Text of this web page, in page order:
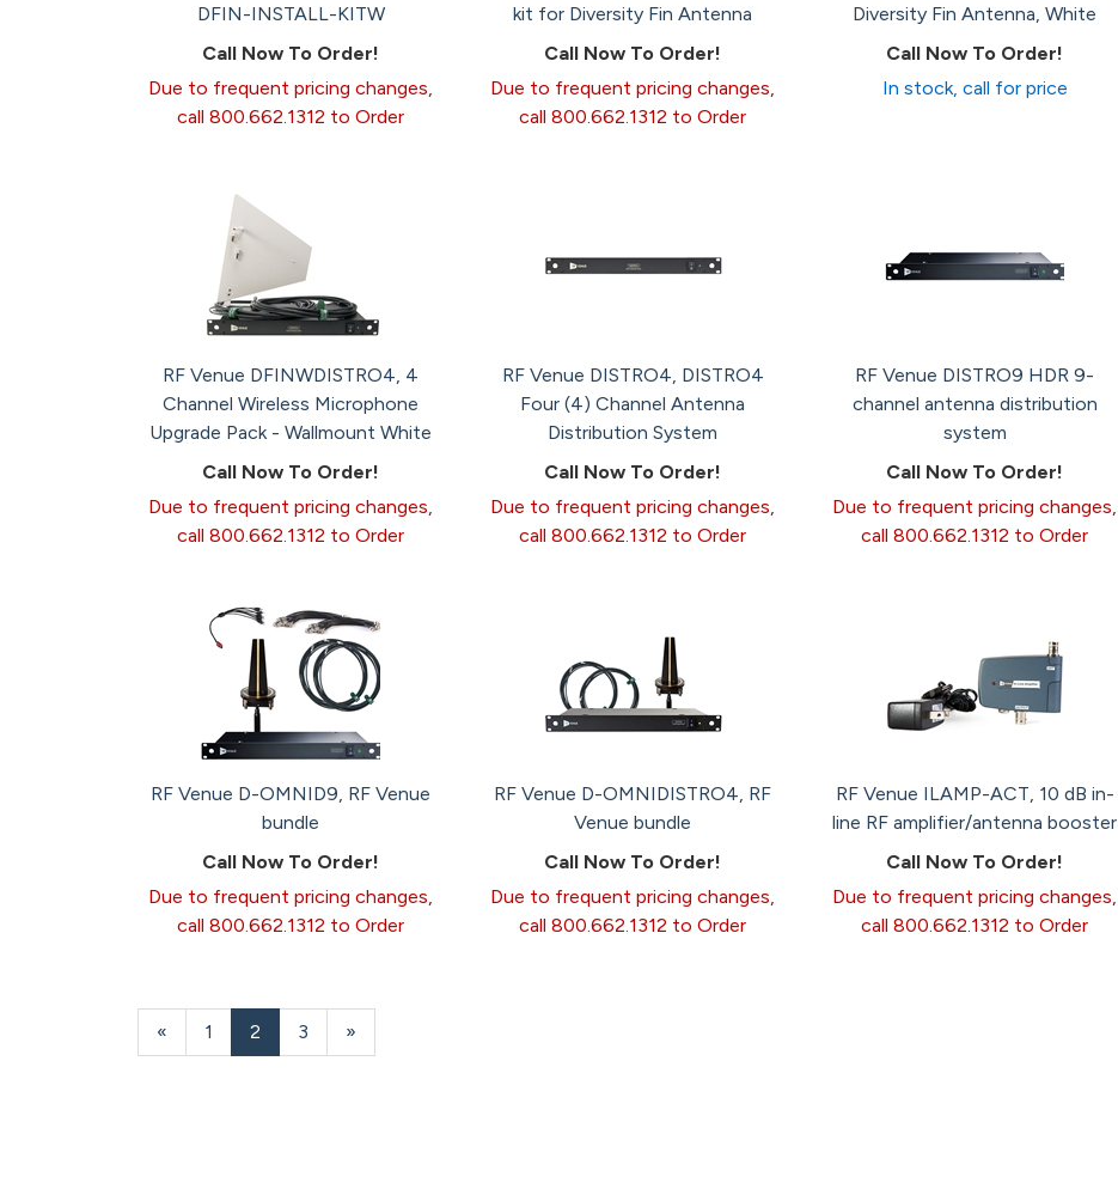
DFIN-INSTALL-KITW
Call Now To Order!
Due to frequent pricing changes,
call 800.662.1312 to Order
kit for Diversity Fin Antenna
Call Now To Order!
Due to frequent pricing changes,
call 800.662.1312 to Order
Diversity Fin Antenna, White
Call Now To Order!
In stock, call for price
RF Venue DFINWDISTRO4, 4
Channel Wireless Microphone
Upgrade Pack - Wallmount White
Call Now To Order!
Due to frequent pricing changes,
call 800.662.1312 to Order
RF Venue DISTRO4, DISTRO4
Four (4) Channel Antenna
Distribution System
Call Now To Order!
Due to frequent pricing changes,
call 800.662.1312 to Order
RF Venue DISTRO9 HDR 9-
channel antenna distribution
system
Call Now To Order!
Due to frequent pricing changes,
call 800.662.1312 to Order
RF Venue D-OMNID9, RF Venue
bundle
Call Now To Order!
Due to frequent pricing changes,
call 800.662.1312 to Order
RF Venue D-OMNIDISTRO4, RF
Venue bundle
Call Now To Order!
Due to frequent pricing changes,
call 800.662.1312 to Order
RF Venue ILAMP-ACT, 10 dB in-
line RF amplifier/antenna booster
Call Now To Order!
Due to frequent pricing changes,
call 800.662.1312 to Order
Previous
Page
« Page
1
Current
Page
2 Page
3
Next
Page
»